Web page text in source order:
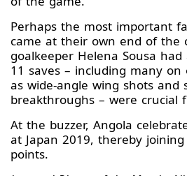
Perhaps the most important
came at their own end of the
goalkeeper Helena Sousa
11 saves – including many on
as wide-angle wing shots and
breakthroughs – were crucial
At the buzzer, Angola
at Japan 2019, thereby
points.